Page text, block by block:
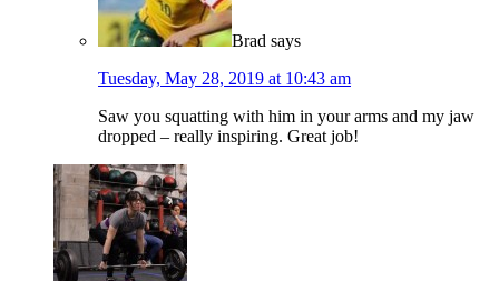
Brad says
Tuesday, May 28, 2019 at 10:43 am
Saw you squatting with him in your arms and my jaw
dropped – really inspiring. Great job!